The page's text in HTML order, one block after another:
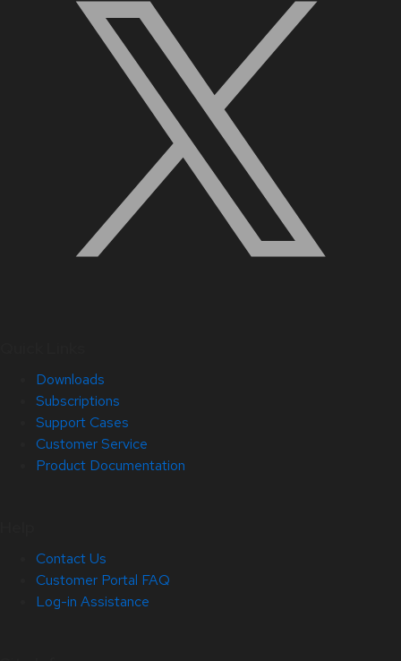
Downloads
Subscriptions
Support Cases
Customer Service
Product Documentation
Contact Us
Customer Portal FAQ
Log-in Assistance